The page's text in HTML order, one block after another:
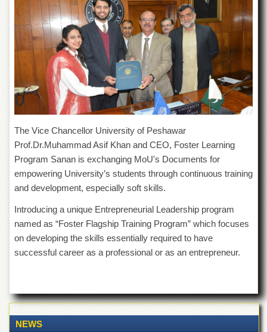
Overview
Authorities
of
the
University
Peshawar
Administrative
Offices
ADMISSIONS
Overview
Undergraduate
Postgraduate
Studies
Aid
&
Scholarships
Academic
Departments
Faculties
The Vice Chancellor University of Peshawar
Prof.Dr.Muhammad Asif Khan and CEO, Foster Learning
Program Sanan is exchanging MoU's Documents for
empowering University’s students through continuous training
and development, especially soft skills.
Introducing a unique Entrepreneurial Leadership program
named as “Foster Flagship Training Program” which focuses
on developing the skills essentially required to have
successful career as a professional or as an entrepreneur.
NEWS